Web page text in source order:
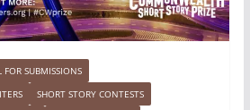
FOR SUBMISSIONS
SHORT STORY CONTESTS